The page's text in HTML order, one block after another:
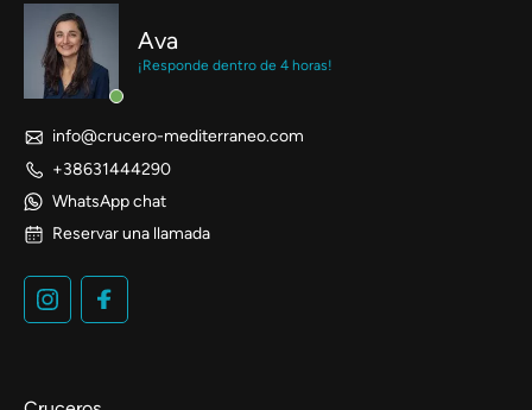
Ava
¡Responde dentro de 4 horas!
info@crucero-mediterraneo.com
+38631444290
WhatsApp chat
Reservar una llamada